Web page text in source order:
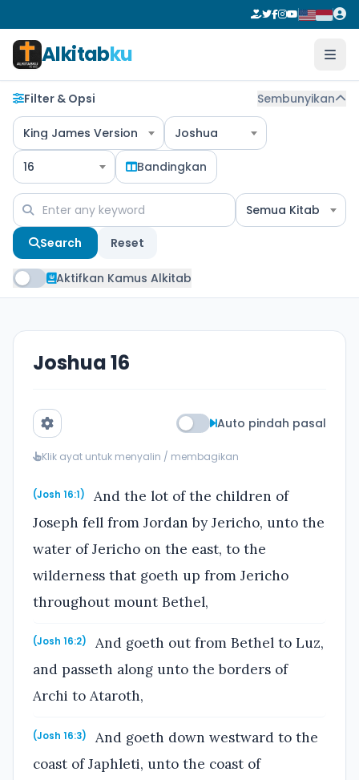
Alkitabku
Filter & Opsi Sembunyikan
King James Version Joshua
16 Bandingkan
Semua Kitab
Search Reset
Aktifkan Kamus Alkitab
Joshua 16
Auto pindah pasal
Klik ayat untuk menyalin / membagikan
(Josh 16:1)
And the lot of the children of
Joseph fell from Jordan by Jericho, unto the
water of Jericho on the east, to the
wilderness that goeth up from Jericho
throughout mount Bethel,
(Josh 16:2)
And goeth out from Bethel to Luz,
and passeth along unto the borders of
Archi to Ataroth,
(Josh 16:3)
And goeth down westward to the
coast of Japhleti, unto the coast of